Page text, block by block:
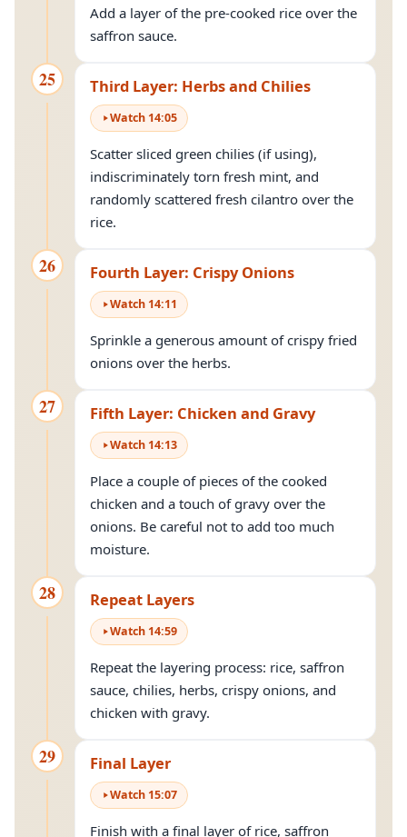
Add a layer of the pre-cooked rice over the
saffron sauce.
25 Third Layer: Herbs and Chilies
Watch 14:05
Scatter sliced green chilies (if using),
indiscriminately torn fresh mint, and
randomly scattered fresh cilantro over the
rice.
26 Fourth Layer: Crispy Onions
Watch 14:11
Sprinkle a generous amount of crispy fried
onions over the herbs.
27 Fifth Layer: Chicken and Gravy
Watch 14:13
Place a couple of pieces of the cooked
chicken and a touch of gravy over the
onions. Be careful not to add too much
moisture.
28 Repeat Layers
Watch 14:59
Repeat the layering process: rice, saffron
sauce, chilies, herbs, crispy onions, and
chicken with gravy.
29 Final Layer
Watch 15:07
Finish with a final layer of rice, saffron